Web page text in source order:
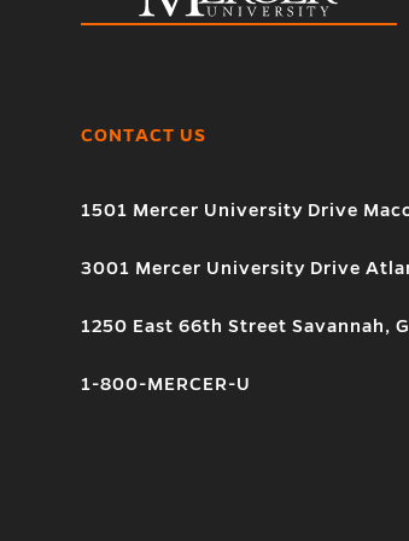
CONTACT US
1501 Mercer University Drive
3001 Mercer University Drive
1250 East 66th Street Savannah,
1-800-MERCER-U